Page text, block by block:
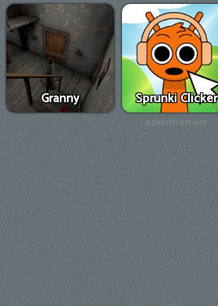
Granny Sprunki Clicker
Advertisement